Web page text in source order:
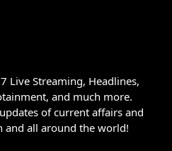
Live Streaming, Headlines,
and much more.
of current affairs and
and all around the world!